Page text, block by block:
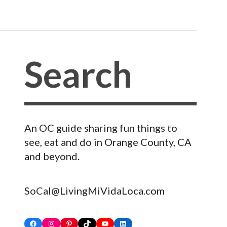
An OC guide sharing fun things to
see, eat and do in Orange County, CA
and beyond.
SoCal@LivingMiVidaLoca.com